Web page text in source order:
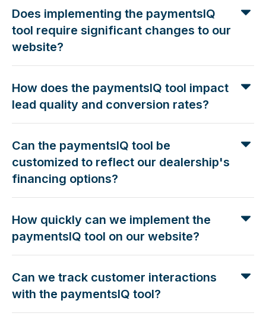
Does implementing the paymentsIQ
tool require significant changes to our
website?
How does the paymentsIQ tool impact
lead quality and conversion rates?
Can the paymentsIQ tool be
customized to reflect our dealership's
financing options?
How quickly can we implement the
paymentsIQ tool on our website?
Can we track customer interactions
with the paymentsIQ tool?